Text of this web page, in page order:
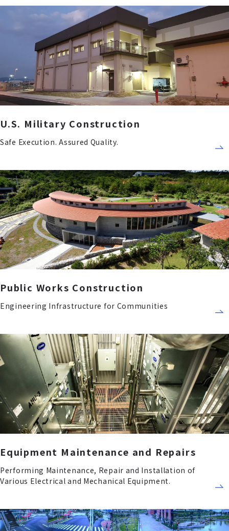
U.S. Military Construction
Safe Execution. Assured Quality.
Public Works Construction
Engineering Infrastructure for Communities
Equipment Maintenance and Repairs
Performing Maintenance, Repair and Installation of
Various Electrical and Mechanical Equipment.